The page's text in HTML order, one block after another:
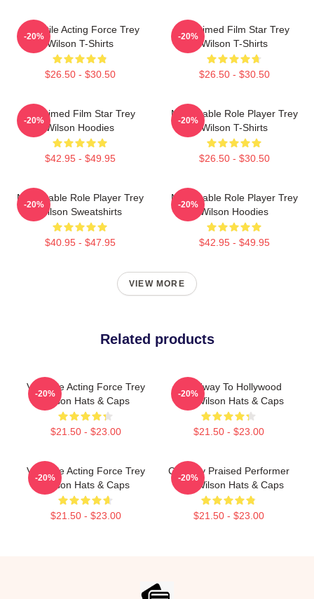
Versatile Acting Force Trey
Wilson T-Shirts
$26.50 - $30.50
-20%
Acclaimed Film Star Trey
Wilson T-Shirts
$26.50 - $30.50
-20%
Acclaimed Film Star Trey
Wilson Hoodies
$42.95 - $49.95
-20%
Memorable Role Player Trey
Wilson T-Shirts
$26.50 - $30.50
-20%
Memorable Role Player Trey
Wilson Sweatshirts
$40.95 - $47.95
-20%
Memorable Role Player Trey
Wilson Hoodies
$42.95 - $49.95
-20%
VIEW MORE
Related products
Versatile Acting Force Trey
Wilson Hats & Caps
$21.50 - $23.00
-20%
Broadway To Hollywood
Trey Wilson Hats & Caps
$21.50 - $23.00
-20%
Versatile Acting Force Trey
Wilson Hats & Caps
$21.50 - $23.00
-20%
Critically Praised Performer
Trey Wilson Hats & Caps
$21.50 - $23.00
-20%